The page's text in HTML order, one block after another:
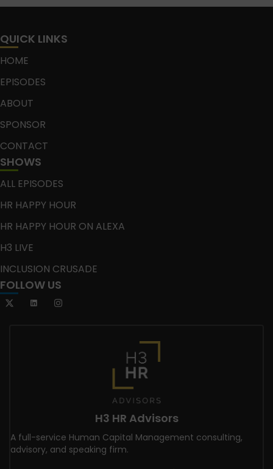
QUICK LINKS
HOME
EPISODES
ABOUT
SPONSOR
CONTACT
SHOWS
ALL EPISODES
HR HAPPY HOUR
HR HAPPY HOUR ON ALEXA
H3 LIVE
INCLUSION CRUSADE
FOLLOW US
H3 HR Advisors
A full-service Human Capital Management consulting,
advisory, and speaking firm.